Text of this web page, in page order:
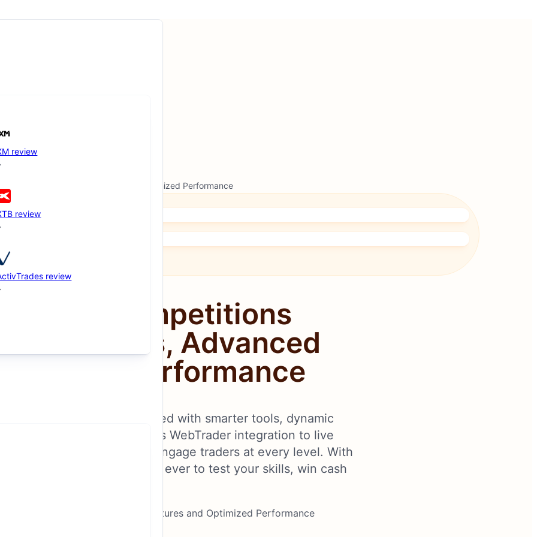
review
review
review
Formats, Advanced Features and Optimized Performance
Competitions
Formats, Advanced
Performance
Platform, packed with smarter tools, dynamic
experience. From seamless WebTrader integration to live
this platform is built to engage traders at every level. With
XM offers more ways than ever to test your skills, win cash